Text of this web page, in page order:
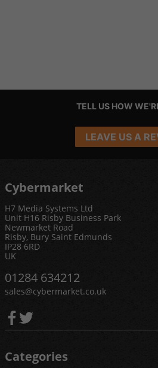
TELL US HOW
LEAVE US A
Cybermarket
H7 Media Systems Ltd
Unit H16 Risby Business Park
Newmarket Road
Risby, Bury Saint Edmunds
IP28 6RD
UK
01284 634212
sales@cybermarket.co.uk
Categories